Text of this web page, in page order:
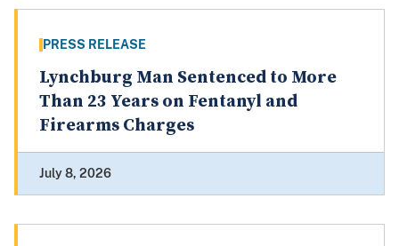
PRESS RELEASE
Lynchburg Man Sentenced to More
Than 23 Years on Fentanyl and
Firearms Charges
July 8, 2026